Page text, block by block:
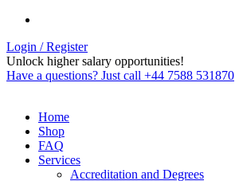
Login / Register
Unlock higher salary opportunities!
Have a questions? Just call +44 7588 531870
Home
Shop
FAQ
Services
Accreditation and Degrees